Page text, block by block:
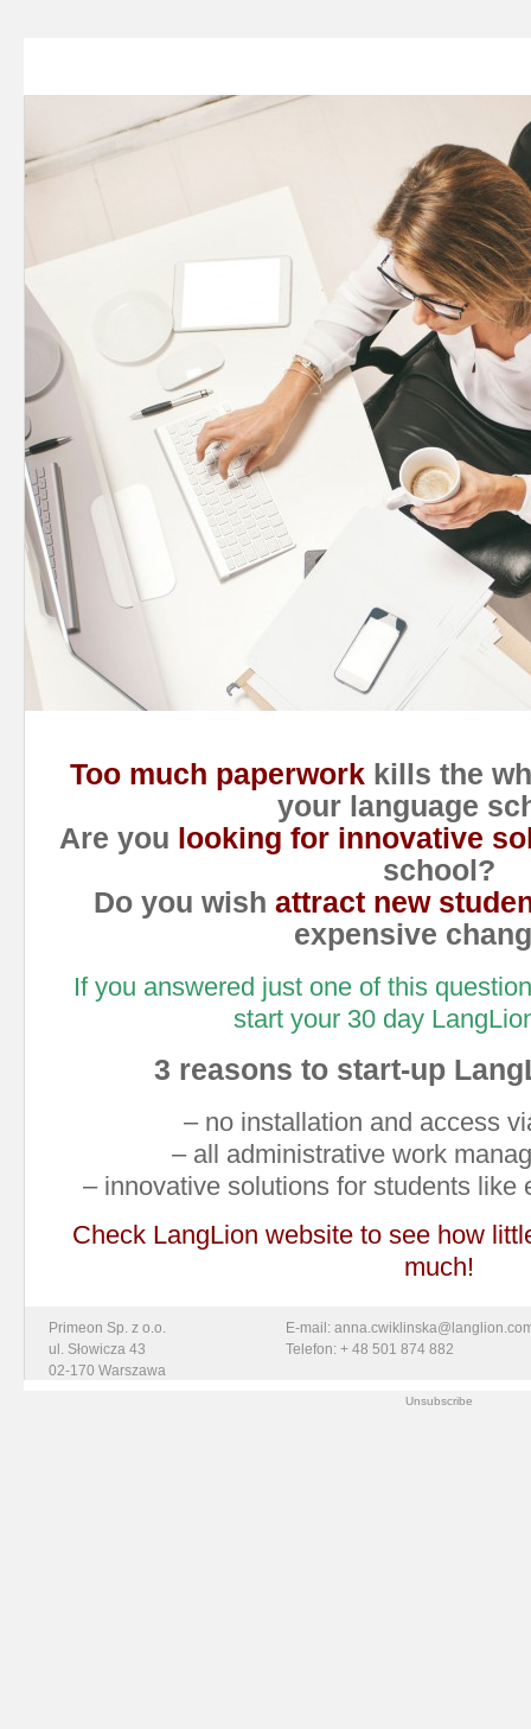
Too much paperworkkills the
your language
Are you looking for innovative
school?
Do you wish attract new
expensive
If you answered just one of this
start your 30 day
3 reasons to start-up
– no installation and access
– all administrative work
– innovative solutions for students like
Check LangLion website to see how
much!
Primeon Sp. z o.o.
ul. Słowicza 43
02-170 Warszawa
E-mail:
Telefon: + 48 501 874 882
Unsubscribe